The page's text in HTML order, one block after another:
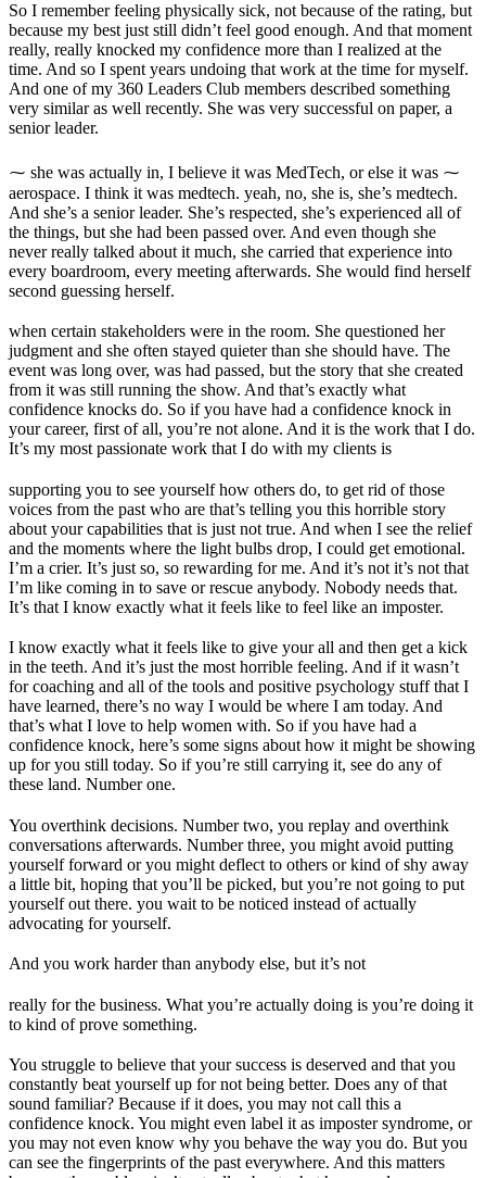
So I remember feeling physically sick, not because of the rating, but
because my best just still didn’t feel good enough. And that moment
really, really knocked my confidence more than I realized at the
time. And so I spent years undoing that work at the time for myself.
And one of my 360 Leaders Club members described something
very similar as well recently. She was very successful on paper, a
senior leader.
⁓ she was actually in, I believe it was MedTech, or else it was ⁓
aerospace. I think it was medtech. yeah, no, she is, she’s medtech.
And she’s a senior leader. She’s respected, she’s experienced all of
the things, but she had been passed over. And even though she
never really talked about it much, she carried that experience into
every boardroom, every meeting afterwards. She would find herself
second guessing herself.
when certain stakeholders were in the room. She questioned her
judgment and she often stayed quieter than she should have. The
event was long over, was had passed, but the story that she created
from it was still running the show. And that’s exactly what
confidence knocks do. So if you have had a confidence knock in
your career, first of all, you’re not alone. And it is the work that I do.
It’s my most passionate work that I do with my clients is
supporting you to see yourself how others do, to get rid of those
voices from the past who are that’s telling you this horrible story
about your capabilities that is just not true. And when I see the relief
and the moments where the light bulbs drop, I could get emotional.
I’m a crier. It’s just so, so rewarding for me. And it’s not it’s not that
I’m like coming in to save or rescue anybody. Nobody needs that.
It’s that I know exactly what it feels like to feel like an imposter.
I know exactly what it feels like to give your all and then get a kick
in the teeth. And it’s just the most horrible feeling. And if it wasn’t
for coaching and all of the tools and positive psychology stuff that I
have learned, there’s no way I would be where I am today. And
that’s what I love to help women with. So if you have had a
confidence knock, here’s some signs about how it might be showing
up for you still today. So if you’re still carrying it, see do any of
these land. Number one.
You overthink decisions. Number two, you replay and overthink
conversations afterwards. Number three, you might avoid putting
yourself forward or you might deflect to others or kind of shy away
a little bit, hoping that you’ll be picked, but you’re not going to put
yourself out there. you wait to be noticed instead of actually
advocating for yourself.
And you work harder than anybody else, but it’s not
really for the business. What you’re actually doing is you’re doing it
to kind of prove something.
You struggle to believe that your success is deserved and that you
constantly beat yourself up for not being better. Does any of that
sound familiar? Because if it does, you may not call this a
confidence knock. You might even label it as imposter syndrome, or
you may not even know why you behave the way you do. But you
can see the fingerprints of the past everywhere. And this matters